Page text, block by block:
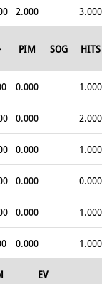
2.000 3.000
PIM SOG HITS
0.000 1.000
0.000 2.000
0.000 1.000
0.000 0.000
0.000 1.000
0.000 1.000
EV